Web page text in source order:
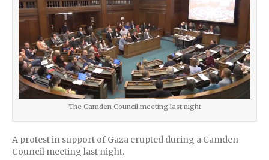
The Camden Council meeting last night
A protest in support of Gaza erupted during a Camden
Council meeting last night.